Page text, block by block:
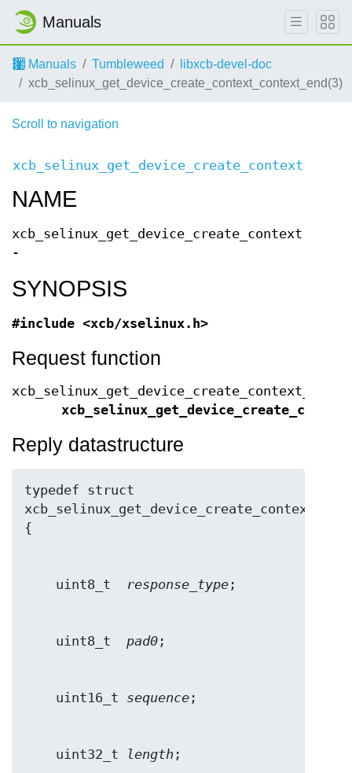
Manuals
Manuals Tumbleweed
libxcb-devel-doc
xcb_selinux_get_device_create_context_context_end(3)
Scroll to navigation
xcb_selinux_get_device_create_context(3)
NAME
xcb_selinux_get_device_create_context
-
SYNOPSIS
#include <xcb/xselinux.h>
Request function
xcb_selinux_get_device_create_context
Reply datastructure
typedef struct
    uint8_t
response_type
    uint8_t
pad0
    uint16_t
sequence
    uint32_t
length